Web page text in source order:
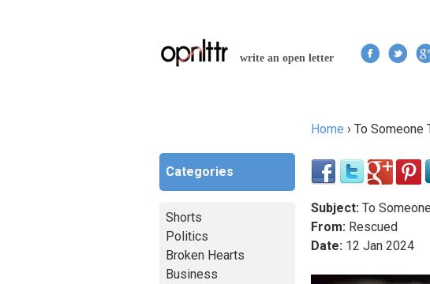
write an open letter
Home › To Someone
Subject: To
From: Rescued
Date: 12 Jan 2024
Categories
Shorts
Politics
Broken Hearts
Business